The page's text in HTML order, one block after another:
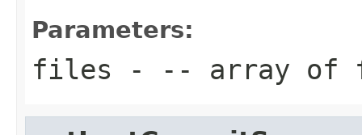
Parameters:
files - -- array of